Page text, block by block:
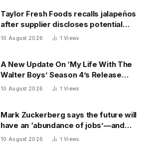
Taylor Fresh Foods recalls jalapeños
after supplier discloses potential
salmonella contamination
10 August 2026 1Views
A New Update On ‘My Life With The
Walter Boys’ Season 4’s Release
Date
10 August 2026 1Views
Mark Zuckerberg says the future will
have an ‘abundance of jobs’—and
predicts a wave of new careers
10 August 2026 1Views